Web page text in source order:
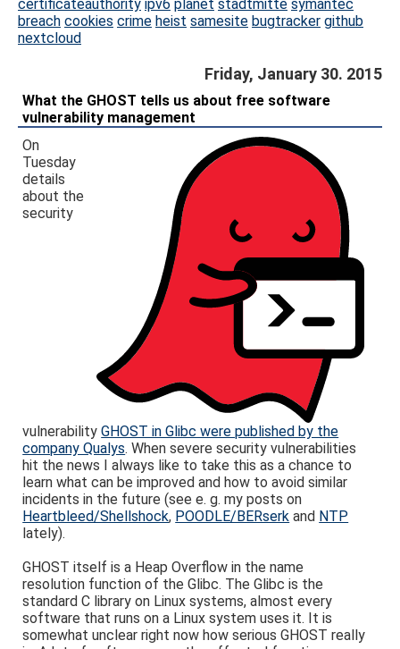
certificateauthority ipv6 planet stadtmitte symantec
breach cookies crime heist samesite bugtracker github
nextcloud
Friday, January 30. 2015
What the GHOST tells us about free software
vulnerability management
On
Tuesday
details
about the
security
vulnerabilityGHOST in Glibc were published by the
company Qualys. When severe security vulnerabilities
hit the news I always like to take this as a chance to
learn what can be improved and how to avoid similar
incidents in the future (see e. g. my posts on
Heartbleed/Shellshock, POODLE/BERserk and NTP
lately).
GHOST itself is a Heap Overflow in the name
resolution function of the Glibc. The Glibc is the
standard C library on Linux systems, almost every
software that runs on a Linux system uses it. It is
somewhat unclear right now how serious GHOST really